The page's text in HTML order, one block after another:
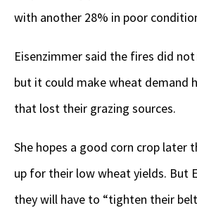
with another 28% in poor
Eisenzimmer said the fires did
but it could make wheat demand
that lost their grazing sources.
She hopes a good corn crop later
up for their low wheat yields. But
they will have to “tighten their